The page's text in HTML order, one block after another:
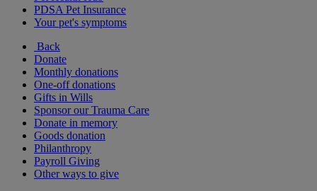
PDSA Pet Insurance
Your pet's symptoms
Back
Donate
Monthly donations
One-off donations
Gifts in Wills
Sponsor our Trauma Care
Donate in memory
Goods donation
Philanthropy
Payroll Giving
Other ways to give